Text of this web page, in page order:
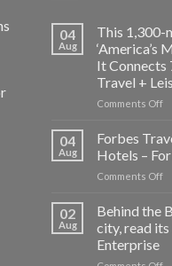
04
Aug
This 1,300-
‘America’s
It Connects
Travel +
Comments Offon
Is
04
Aug
Forbes
Hotels –
Comments Offon
9
02
Aug
Behind the
city, read its
Enterprise